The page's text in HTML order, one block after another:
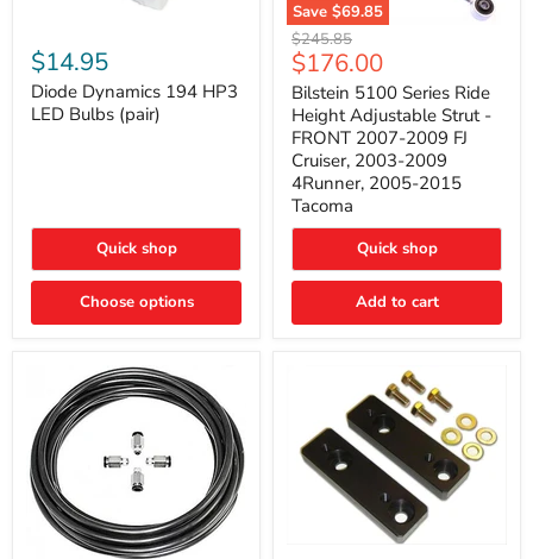
Dynamics
194
HP3
LED
$14.95
Diode Dynamics 194 HP3
LED Bulbs (pair)
Quick shop
Choose options
Save $69.85
Bilstein
5100
Series
Ride
Height
Adjustable
Strut
FRONT
2007-
2009
2003-
4Runner,
Original
price
$245.85
Current
price
$176.00
Bilstein 5100 Series Ride
Height Adjustable Strut -
FRONT 2007-2009 FJ
Cruiser, 2003-2009
4Runner, 2005-2015
Tacoma
Quick shop
Add to cart